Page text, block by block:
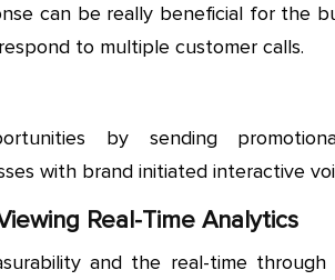
can be really beneficial for the
to multiple customer calls.
by sending
with brand initiated interactive
Real-Time Analytics
and the real-time